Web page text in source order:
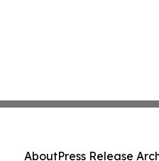
AboutPress Release